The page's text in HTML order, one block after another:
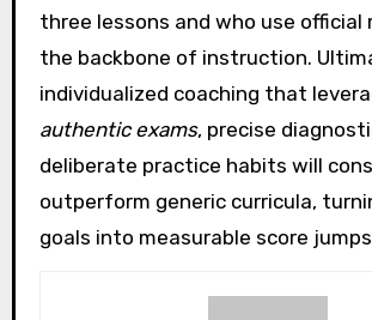
three lessons and who use official
the backbone of instruction.
individualized coaching that
authentic exams, precise
deliberate practice habits will
outperform generic curricula,
goals into measurable score